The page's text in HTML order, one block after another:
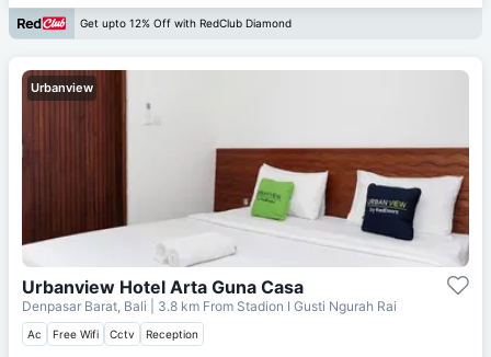
Get upto 12% Off with RedClub Diamond
Urbanview
Urbanview Hotel Arta Guna Casa
Denpasar Barat, Bali | 3.8 km From Stadion I Gusti Ngurah Rai
Ac Free Wifi Cctv Reception